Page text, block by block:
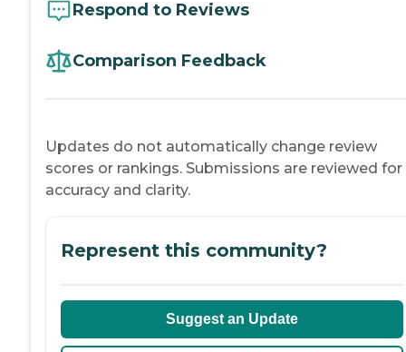
Respond to Reviews
Comparison Feedback
Updates do not automatically change review
scores or rankings. Submissions are reviewed for
accuracy and clarity.
Represent this community?
Suggest an Update